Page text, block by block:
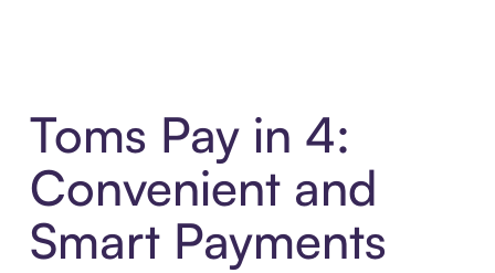
Toms Pay in 4:
Convenient and
Smart Payments